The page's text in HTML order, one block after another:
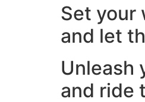
Set your
and let
Unleash
and ride